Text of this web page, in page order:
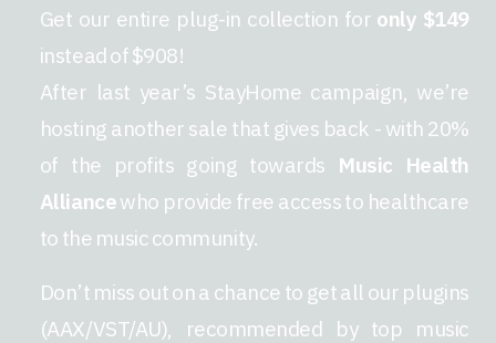
Get our entire plug-in collection for only $149
instead of $908!
After last year’s StayHome campaign, we’re
hosting another sale that gives back - with 20%
of the profits going towards Music Health
Alliancewho provide free access to healthcare
to the music community.
Don’t miss out on a chance to get all our plugins
(AAX/VST/AU), recommended by top music